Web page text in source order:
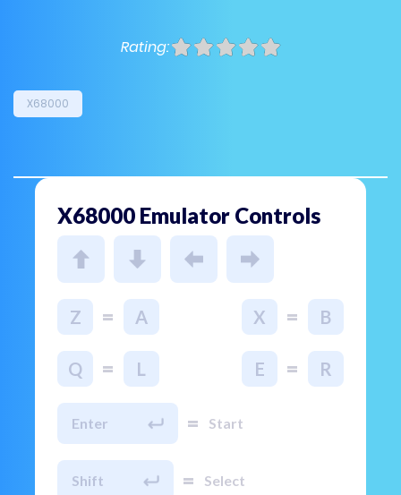
Rating:
X68000
X68000 Emulator Controls
Z = A X = B
Q = L E = R
Enter = Start
Shift = Select